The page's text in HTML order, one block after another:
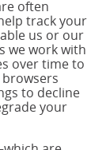
often
track your
us or our
we work with
over time to
to decline
your